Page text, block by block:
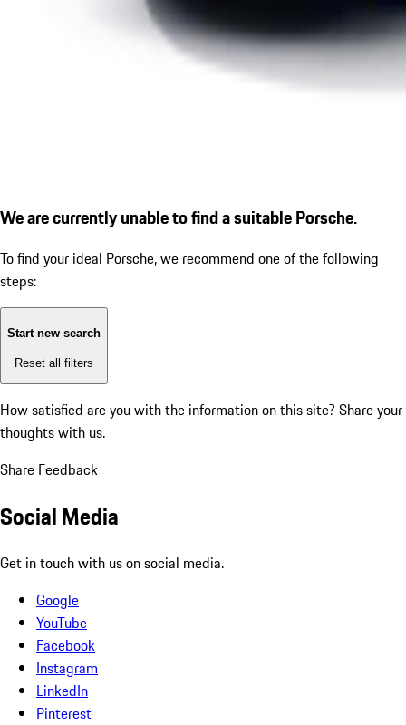
We are currently unable to find a suitable Porsche.
To find your ideal Porsche, we recommend one of the following
steps:
Start new search
Reset all filters
How satisfied are you with the information on this site? Share your
thoughts with us.
Share Feedback
Social Media
Get in touch with us on social media.
Google
YouTube
Facebook
Instagram
LinkedIn
Pinterest